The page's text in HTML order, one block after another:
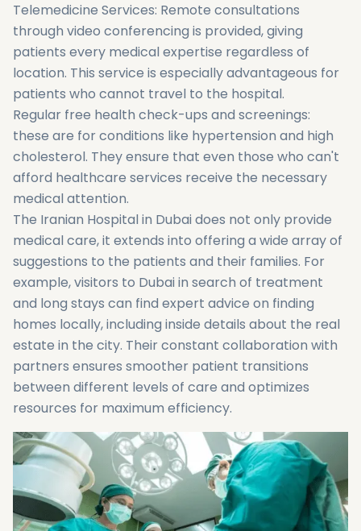
Telemedicine Services: Remote consultations
through video conferencing is provided, giving
patients every medical expertise regardless of
location. This service is especially advantageous for
patients who cannot travel to the hospital.
Regular free health check-ups and screenings:
these are for conditions like hypertension and high
cholesterol. They ensure that even those who can't
afford healthcare services receive the necessary
medical attention.
The Iranian Hospital in Dubai does not only provide
medical care, it extends into offering a wide array of
suggestions to the patients and their families. For
example, visitors to Dubai in search of treatment
and long stays can find expert advice on finding
homes locally, including inside details about the real
estate in the city. Their constant collaboration with
partners ensures smoother patient transitions
between different levels of care and optimizes
resources for maximum efficiency.